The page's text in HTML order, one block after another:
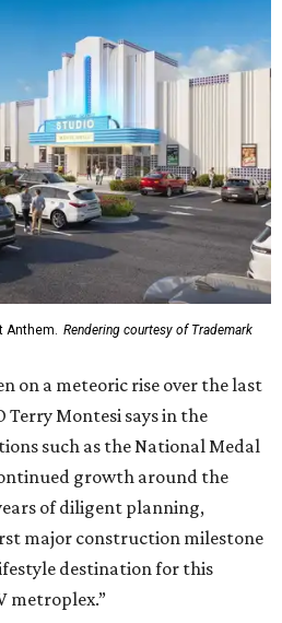
Anthem. Rendering courtesy of Trademark
on a meteoric rise over the last
Terry Montesi says in the
such as the National Medal
growth around the
of diligent planning,
major construction milestone
destination for this
metroplex.”